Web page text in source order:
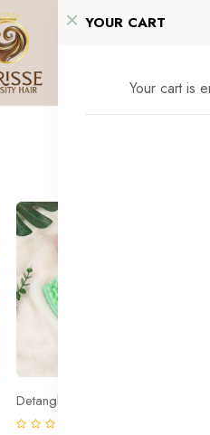
YOUR CART
Your cart is
Accessories
Detangling Brush